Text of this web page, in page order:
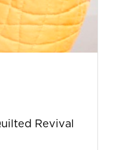
Revival